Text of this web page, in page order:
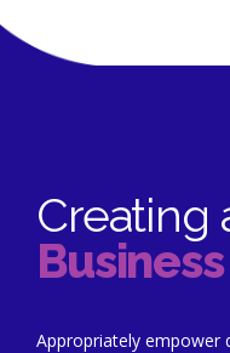
Creating
Appropriately empower